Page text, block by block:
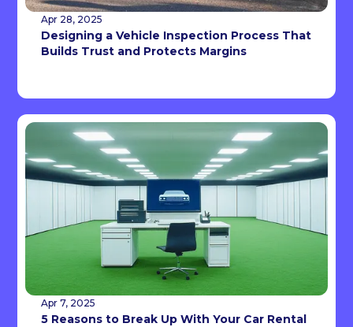
Apr 28, 2025
Designing a Vehicle Inspection Process That
Builds Trust and Protects Margins
Apr 7, 2025
5 Reasons to Break Up With Your Car Rental